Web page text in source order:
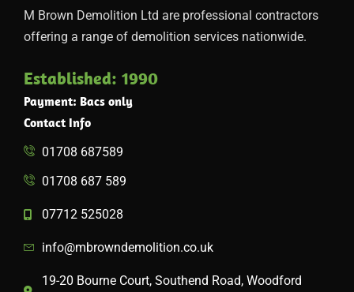
M Brown Demolition Ltd are professional contractors
offering a range of demolition services nationwide.
Established: 1990
Payment: Bacs only
Contact Info
01708 687589
01708 687 589
07712 525028
info@mbrowndemolition.co.uk
19-20 Bourne Court, Southend Road, Woodford